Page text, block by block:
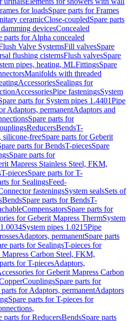
for loadsSpare parts for Frames
ceramicClose-coupledSpare parts
devicesConcealed
parts for Alpha concealed
Valve SystemsFill valvesSpare
flushing cisternsFlush valvesSpare
pipes, heating, MLFittingsSpare
Manifolds with threaded
AccessoriesSealings for
AccessoriesPipe fasteningsSystem
parts for System pipes 1.4401Pipe
Adaptors, permanentAdaptors and
Spare parts for
ReducersBendsT-
silicone-freeSpare parts for Geberit
parts for BendsT-piecesSpare
Spare parts for
Mapress Stainless Steel, FKM,
T-piecesSpare parts for T-
for SealingsFeed-
fasteningsSystem sealsSets of
BendsSpare parts for BendsT-
CompensatorsSpare parts for
for Geberit Mapress ThermSystem
System pipes 1.0215Pipe
Adaptors, permanentSpare parts
parts for SealingsT-pieces for
Mapress Carbon Steel, FKM,
for T-piecesAdaptors,
for Geberit Mapress Carbon
CouplingsSpare parts for
parts for Adaptors, permanentAdaptors
Spare parts for T-pieces for
parts for ReducersBendsSpare parts